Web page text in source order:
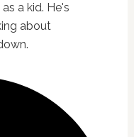
a kid. He's
about